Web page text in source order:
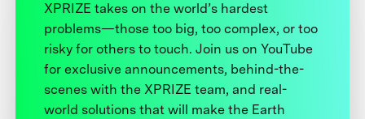
XPRIZE takes on the world’s hardest
problems—those too big, too complex, or too
risky for others to touch. Join us on YouTube
for exclusive announcements, behind-the-
scenes with the XPRIZE team, and real-
world solutions that will make the Earth